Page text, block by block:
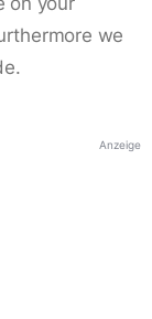
we
Anzeige